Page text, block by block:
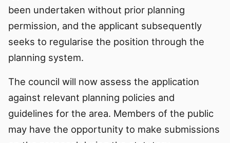
been undertaken without prior planning
permission, and the applicant subsequently
seeks to regularise the position through the
planning system.
The council will now assess the application
against relevant planning policies and
guidelines for the area. Members of the public
may have the opportunity to make submissions